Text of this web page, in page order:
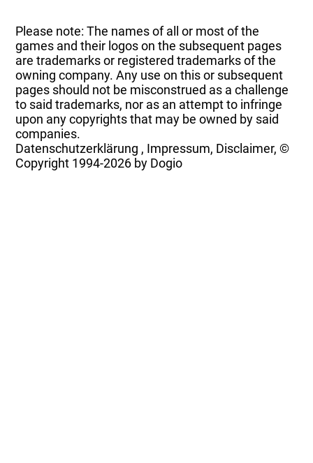
Please note: The names of all or most of the
games and their logos on the subsequent pages
are trademarks or registered trademarks of the
owning company. Any use on this or subsequent
pages should not be misconstrued as a challenge
to said trademarks, nor as an attempt to infringe
upon any copyrights that may be owned by said
companies.
Datenschutzerklärung , Impressum, Disclaimer, ©
Copyright 1994-2026 by Dogio